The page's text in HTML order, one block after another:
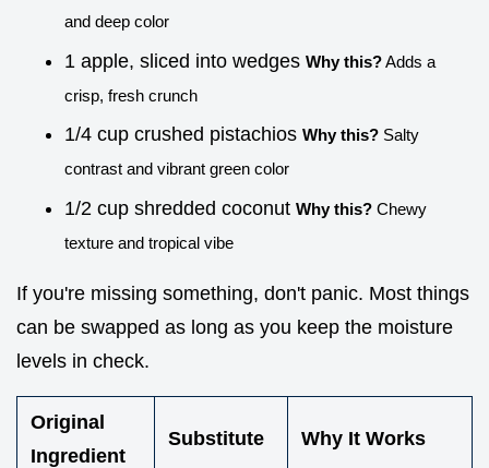
and deep color
1 apple, sliced into wedges Why this?Adds a
crisp, fresh crunch
1/4 cup crushed pistachios Why this? Salty
contrast and vibrant green color
1/2 cup shredded coconut Why this? Chewy
texture and tropical vibe
If you're missing something, don't panic. Most things
can be swapped as long as you keep the moisture
levels in check.
Original
Ingredient
Substitute Why It Works